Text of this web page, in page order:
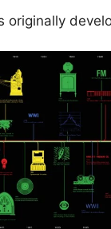
originally